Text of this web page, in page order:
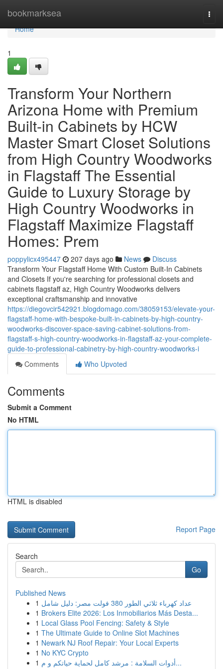
bookmarksea
Home
Home
1
Transform Your Northern
Arizona Home with Premium
Built-in Cabinets by HCW
Master Smart Closet Solutions
from High Country Woodworks
in Flagstaff The Essential
Guide to Luxury Storage by
High Country Woodworks in
Flagstaff Maximize Flagstaff
Homes: Prem
poppylicx495447 207 days ago News
Discuss
Transform Your Flagstaff Home With Custom Built-In Cabinets
and Closets If you're searching for professional closets and
cabinets flagstaff az, High Country Woodworks delivers
exceptional craftsmanship and innovative
https://diegovcir542921.blogdomago.com/38059153/elevate-your-
flagstaff-home-with-bespoke-built-in-cabinets-by-high-country-
woodworks-discover-space-saving-cabinet-solutions-from-
flagstaff-s-high-country-woodworks-in-flagstaff-az-your-complete-
guide-to-professional-cabinetry-by-high-country-woodworks-i
Comments
Who Upvoted
Comments
Submit a Comment
No HTML
HTML is disabled
Report Page
Search
Go
Published News
1
عداد كهرباء ثلاثي الطور 380 فولت مصر: دليل شامل
1 Brokers Elite 2026: Los Inmobiliarios Más Desta...
1 Local Glass Pool Fencing: Safety & Style
1 The Ultimate Guide to Online Slot Machines
1 Newark NJ Roof Repair: Your Local Experts
1 No KYC Crypto
1
أدوات السلامة : مرشد كامل لحماية حياتكم و م...